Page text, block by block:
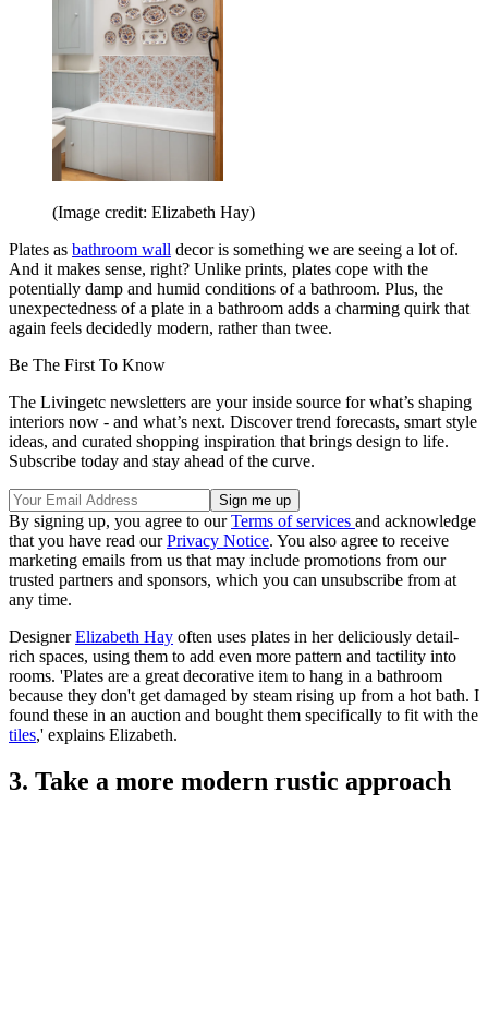
(Image credit: Elizabeth Hay)
Plates as bathroom wall decor is something we are seeing a lot of.
And it makes sense, right? Unlike prints, plates cope with the
potentially damp and humid conditions of a bathroom. Plus, the
unexpectedness of a plate in a bathroom adds a charming quirk that
again feels decidedly modern, rather than twee.
Be The First To Know
The Livingetc newsletters are your inside source for what’s shaping
interiors now - and what’s next. Discover trend forecasts, smart style
ideas, and curated shopping inspiration that brings design to life.
Subscribe today and stay ahead of the curve.
By signing up, you agree to ourTerms of services and acknowledge
that you have read ourPrivacy Notice. You also agree to receive
marketing emails from us that may include promotions from our
trusted partners and sponsors, which you can unsubscribe from at
any time.
DesignerElizabeth Hay often uses plates in her deliciously detail-
rich spaces, using them to add even more pattern and tactility into
rooms. 'Plates are a great decorative item to hang in a bathroom
because they don't get damaged by steam rising up from a hot bath. I
found these in an auction and bought them specifically to fit with the
tiles,' explains Elizabeth.
3. Take a more modern rustic approach